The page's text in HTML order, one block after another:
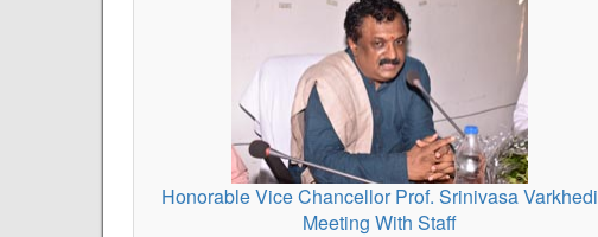
Honorable Vice Chancellor Prof. Srinivasa Varkhedi
Meeting With Staff